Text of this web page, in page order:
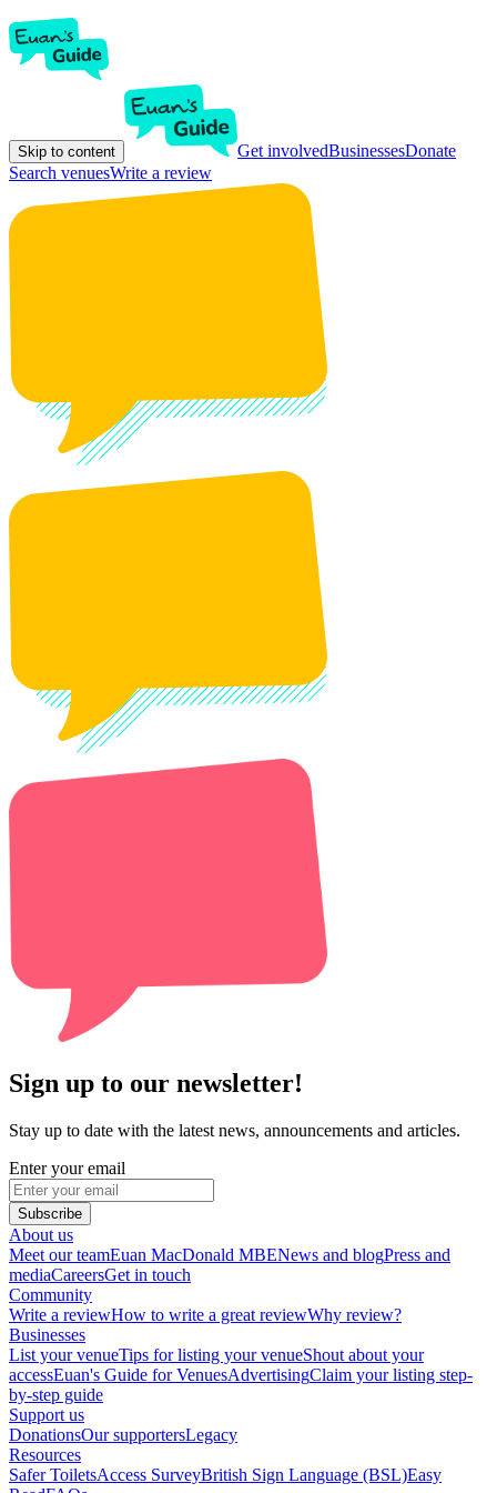
Skip to content Get involvedBusinessesDonate
Search venuesWrite a review
Sign up to our newsletter!
Stay up to date with the latest news, announcements and articles.
Enter your email
Subscribe
About us
Meet our teamEuan MacDonald MBENews and blogPress and
mediaCareersGet in touch
Community
Write a reviewHow to write a great reviewWhy review?
Businesses
List your venueTips for listing your venueShout about your
accessEuan's Guide for VenuesAdvertisingClaim your listing step-
by-step guide
Support us
DonationsOur supportersLegacy
Resources
Safer ToiletsAccess SurveyBritish Sign Language (BSL)Easy